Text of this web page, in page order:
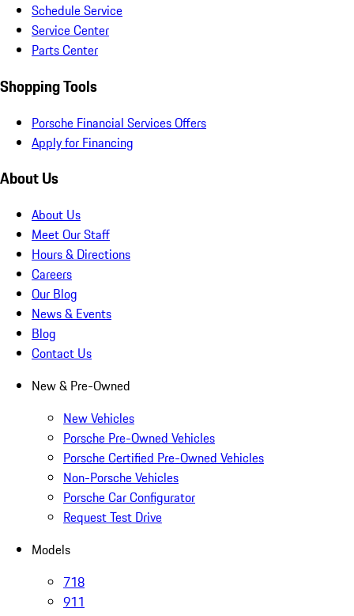
Schedule Service
Service Center
Parts Center
Shopping Tools
Porsche Financial Services Offers
Apply for Financing
About Us
About Us
Meet Our Staff
Hours & Directions
Careers
Our Blog
News & Events
Blog
Contact Us
New & Pre-Owned
New Vehicles
Porsche Pre-Owned Vehicles
Porsche Certified Pre-Owned Vehicles
Non-Porsche Vehicles
Porsche Car Configurator
Request Test Drive
Models
718
911